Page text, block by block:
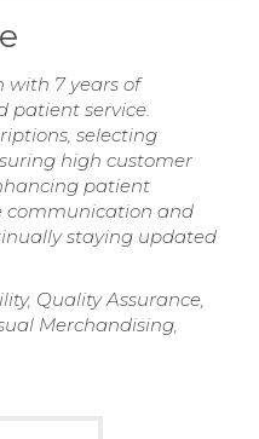
with 7 years of
patient service.
selecting
high customer
patient
communication and
staying updated
Quality Assurance,
Merchandising,